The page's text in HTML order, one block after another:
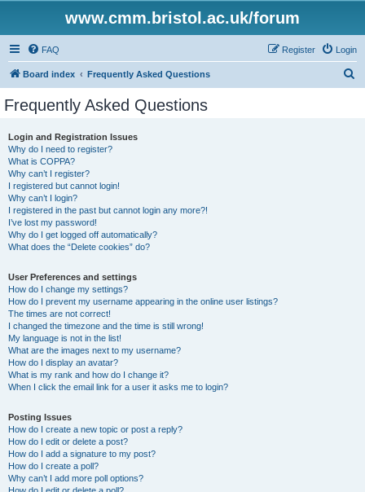
www.cmm.bristol.ac.uk/forum
FAQ Login
Register
Board index Frequently Asked Questions
Frequently Asked Questions
Login and Registration Issues
Why do I need to register?
What is COPPA?
Why can’t I register?
I registered but cannot login!
Why can’t I login?
I registered in the past but cannot login any more?!
I’ve lost my password!
Why do I get logged off automatically?
What does the “Delete cookies” do?
User Preferences and settings
How do I change my settings?
How do I prevent my username appearing in the online user listings?
The times are not correct!
I changed the timezone and the time is still wrong!
My language is not in the list!
What are the images next to my username?
How do I display an avatar?
What is my rank and how do I change it?
When I click the email link for a user it asks me to login?
Posting Issues
How do I create a new topic or post a reply?
How do I edit or delete a post?
How do I add a signature to my post?
How do I create a poll?
Why can’t I add more poll options?